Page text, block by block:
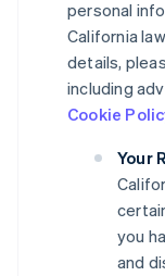
personal
California
details,
including
Cookie
Your
you
and